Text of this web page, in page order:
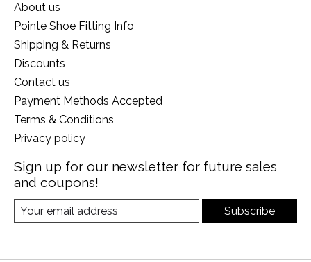
About us
Pointe Shoe Fitting Info
Shipping & Returns
Discounts
Contact us
Payment Methods Accepted
Terms & Conditions
Privacy policy
Sign up for our newsletter for future sales
and coupons!
Subscribe